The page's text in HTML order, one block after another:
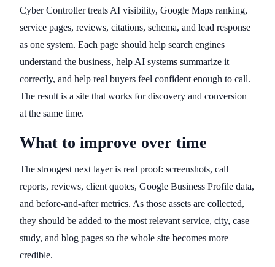
Cyber Controller treats AI visibility, Google Maps ranking,
service pages, reviews, citations, schema, and lead response
as one system. Each page should help search engines
understand the business, help AI systems summarize it
correctly, and help real buyers feel confident enough to call.
The result is a site that works for discovery and conversion
at the same time.
What to improve over time
The strongest next layer is real proof: screenshots, call
reports, reviews, client quotes, Google Business Profile data,
and before-and-after metrics. As those assets are collected,
they should be added to the most relevant service, city, case
study, and blog pages so the whole site becomes more
credible.